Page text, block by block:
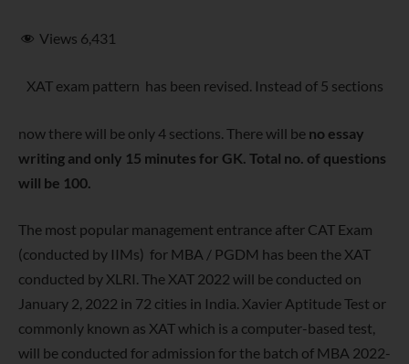
Views 6,431
XAT exam pattern has been revised. Instead of 5 sections
now there will be only 4 sections. There will be no essay
writing and only 15 minutes for GK. Total no. of questions
will be 100.
The most popular management entrance after CAT Exam
(conducted by IIMs) for MBA / PGDM has been the XAT
conducted by XLRI. The XAT 2022 will be conducted on
January 2, 2022 in 72 cities in India. Xavier Aptitude Test or
commonly known as XAT which is a computer-based test,
will be conducted for admission for the batch of MBA 2022-